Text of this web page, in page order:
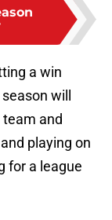
a win
will
and
playing on
for a league